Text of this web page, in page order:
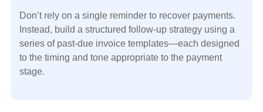
Don’t rely on a single reminder to recover payments.
Instead, build a structured follow-up strategy using a
series of past-due invoice templates—each designed
to the timing and tone appropriate to the payment
stage.